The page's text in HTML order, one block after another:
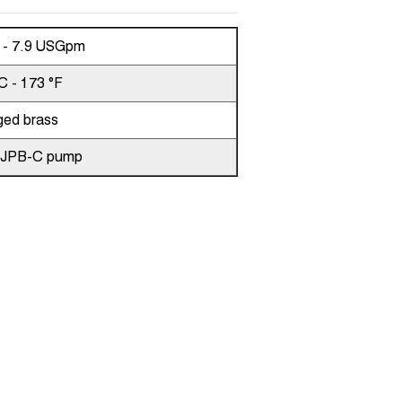
7.9 USGpm
- 173 °F
brass
C pump